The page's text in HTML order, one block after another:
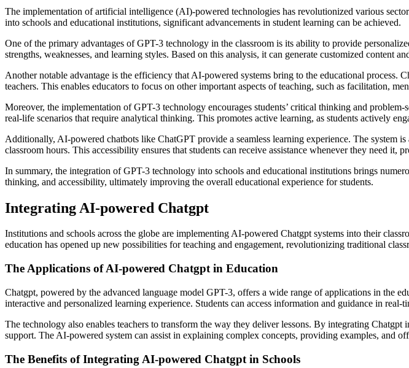
The implementation of artificial intelligence (AI)-powered technologies has revolutionized various
into schools and educational institutions, significant advancements in student learning can be achieved.
One of the primary advantages of GPT-3 technology in the classroom is its ability to provide
strengths, weaknesses, and learning styles. Based on this analysis, it can generate customized content
Another notable advantage is the efficiency that AI-powered systems bring to the educational process.
teachers. This enables educators to focus on other important aspects of teaching, such as facilitation,
Moreover, the implementation of GPT-3 technology encourages students’ critical thinking and
real-life scenarios that require analytical thinking. This promotes active learning, as students actively
Additionally, AI-powered chatbots like ChatGPT provide a seamless learning experience. The system
classroom hours. This accessibility ensures that students can receive assistance whenever they need it,
In summary, the integration of GPT-3 technology into schools and educational institutions brings
thinking, and accessibility, ultimately improving the overall educational experience for students.
Integrating AI-powered Chatgpt
Institutions and schools across the globe are implementing AI-powered Chatgpt systems into their
education has opened up new possibilities for teaching and engagement, revolutionizing traditional
The Applications of AI-powered Chatgpt in Education
Chatgpt, powered by the advanced language model GPT-3, offers a wide range of applications in the
interactive and personalized learning experience. Students can access information and guidance in
The technology also enables teachers to transform the way they deliver lessons. By integrating
support. The AI-powered system can assist in explaining complex concepts, providing examples, and
The Benefits of Integrating AI-powered Chatgpt in Schools